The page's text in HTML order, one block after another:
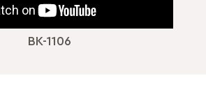
BK-1106